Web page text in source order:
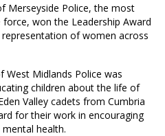
Merseyside Police, the most
won the Leadership Award
of women across
West Midlands Police was
children about the life of
Valley cadets from Cumbria
for their work in encouraging
health.